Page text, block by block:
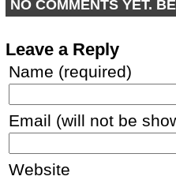
NO COMMENTS YET.
Leave a Reply
Name (required)
Email (will not be
Website